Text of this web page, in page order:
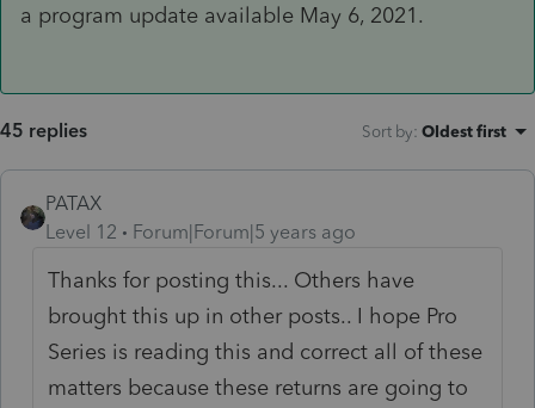
a program update available May 6, 2021.
45 replies Sort by: Oldest first
PATAX
Level 12
Forum|Forum|5 years ago
Thanks for posting this... Others have
brought this up in other posts.. I hope Pro
Series is reading this and correct all of these
matters because these returns are going to